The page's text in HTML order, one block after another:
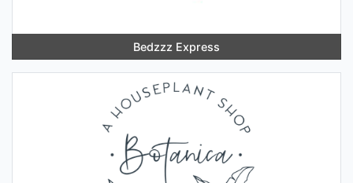
Bedzzz Express